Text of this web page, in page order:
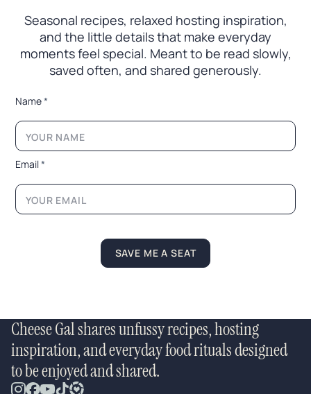
Seasonal recipes, relaxed hosting inspiration,
and the little details that make everyday
moments feel special. Meant to be read slowly,
saved often, and shared generously.
*
m
i
*
E
a
Name*
Email*
SAVE ME A SEAT
Cheese Gal shares unfussy recipes, hosting
inspiration, and everyday food rituals designed
to be enjoyed and shared.